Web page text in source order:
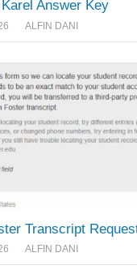
Answer Key
ALFIN DANI
Transcript
ALFIN DANI